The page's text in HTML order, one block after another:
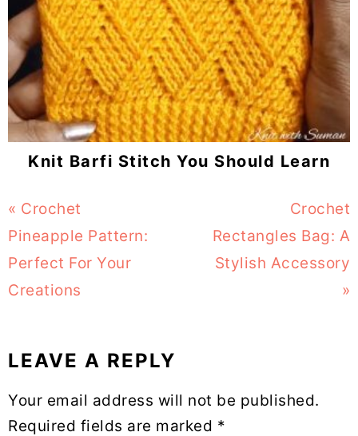
Knit Barfi Stitch You Should Learn
Previous
Post:
« Crochet
Pineapple Pattern:
Perfect For Your
Creations
Next
Post:
Crochet
Rectangles Bag: A
Stylish Accessory
»
Reader
Interactions
LEAVE A REPLY
Your email address will not be published.
Required fields are marked *